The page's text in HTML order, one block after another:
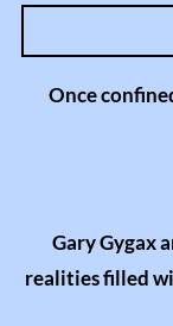
Once
Gary Gygax
realities filled